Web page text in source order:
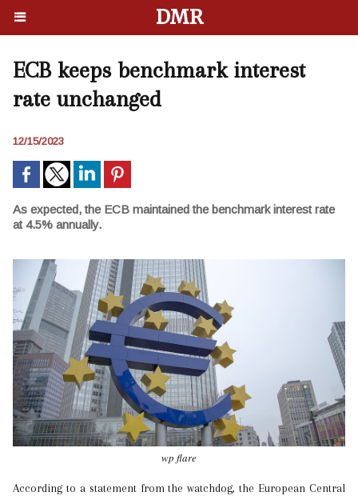
DMR
ECB keeps benchmark interest
rate unchanged
12/15/2023
As expected, the ECB maintained the benchmark interest rate
at 4.5% annually.
wp flare
According to a statement from the watchdog, the European Central